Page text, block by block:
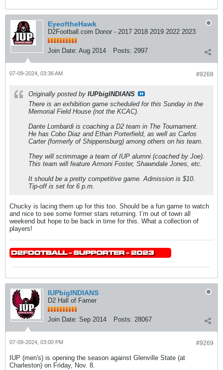
EyeoftheHawk
D2Football.com Donor - 2017 2018 2019 2022 2023
Join Date: Aug 2014 Posts: 2997
#9268
07-09-2024, 03:36 AM
Originally posted by IUPbigINDIANS
There is an exhibition game scheduled for this Sunday in the
Memorial Field House (not the KCAC).
Dante Lombardi is coaching a D2 team in The Tournament.
He has Cobo Diaz and Ethan Porterfield, as well as Carlos
Carter (formerly of Shippensburg) among others on his team.
They will scrimmage a team of IUP alumni (coached by Joe).
This team will feature Armoni Foster, Shawndale Jones, etc.
It should be a pretty competitive game. Admission is $10.
Tip-off is set for 6 p.m.
Chucky is lacing them up for this too. Should be a fun game to watch
and nice to see some former stars returning. I’m out of town all
weekend but hope to be back in time for this. What a collection of
players!
IUPbigINDIANS
D2 Hall of Famer
Join Date: Sep 2014 Posts: 28067
#9269
07-09-2024, 03:00 PM
IUP (men's) is opening the season against Glenville State (at
Charleston) on Friday, Nov. 8.